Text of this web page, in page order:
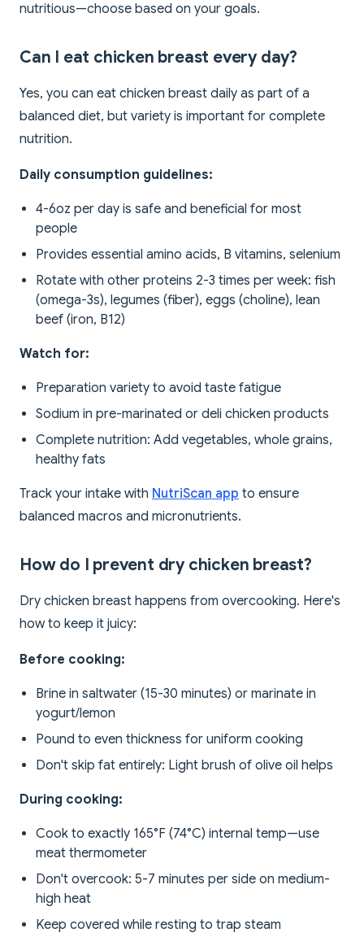
nutritious—choose based on your goals.
Can I eat chicken breast every day?
Yes, you can eat chicken breast daily as part of a
balanced diet, but variety is important for complete
nutrition.
Daily consumption guidelines:
4-6oz per day is safe and beneficial for most
people
Provides essential amino acids, B vitamins, selenium
Rotate with other proteins 2-3 times per week: fish
(omega-3s), legumes (fiber), eggs (choline), lean
beef (iron, B12)
Watch for:
Preparation variety to avoid taste fatigue
Sodium in pre-marinated or deli chicken products
Complete nutrition: Add vegetables, whole grains,
healthy fats
Track your intake with NutriScan app to ensure
balanced macros and micronutrients.
How do I prevent dry chicken breast?
Dry chicken breast happens from overcooking. Here's
how to keep it juicy:
Before cooking:
Brine in saltwater (15-30 minutes) or marinate in
yogurt/lemon
Pound to even thickness for uniform cooking
Don't skip fat entirely: Light brush of olive oil helps
During cooking:
Cook to exactly 165°F (74°C) internal temp—use
meat thermometer
Don't overcook: 5-7 minutes per side on medium-
high heat
Keep covered while resting to trap steam